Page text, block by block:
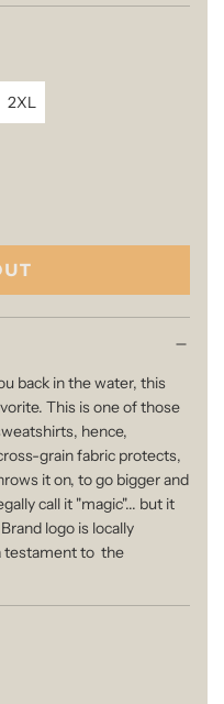
2XL
back in the water, this
This is one of those
hence,
grain fabric protects,
it on, to go bigger and
call it "magic"... but it
logo is locally
testament to the